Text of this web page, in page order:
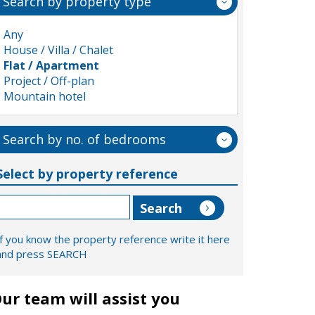
Any
House / Villa / Chalet
Flat / Apartment
Project / Off-plan
Mountain hotel
Search by no. of bedrooms
by property reference
you know the property reference write it here
press SEARCH
team will assist you